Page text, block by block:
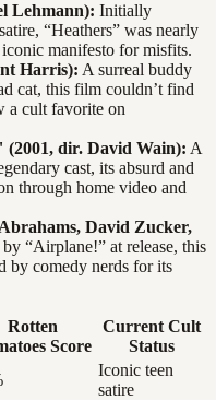
Lehmann): Initially
“Heathers” was nearly
manifesto for misfits.
Harris): A surreal buddy
cat, this film couldn’t find
a cult favorite on
dir. David Wain): A
cast, its absurd and
through home video and
David Zucker,
“Airplane!” at release, this
by comedy nerds for its
Rotten
Score
Current Cult
Status
Iconic teen
satire